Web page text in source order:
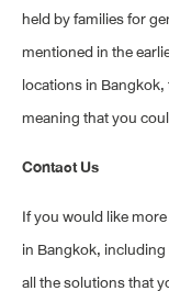
held by families for
mentioned in the
locations in
meaning that you
Contact Us
If you would like
in Bangkok,
all the solutions that